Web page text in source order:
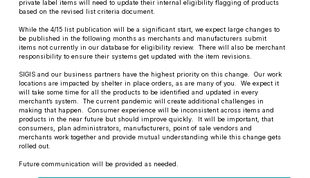
private label items will need to update their internal eligibility flagging of products
based on the revised list criteria document.
While the 4/15 list publication will be a significant start, we expect large changes to
be published in the following months as merchants and manufacturers submit
items not currently in our database for eligibility review. There will also be merchant
responsibility to ensure their systems get updated with the item revisions.
SIGIS and our business partners have the highest priority on this change. Our work
locations are impacted by shelter in place orders, as are many of you. We expect it
will take some time for all the products to be identified and updated in every
merchant’s system. The current pandemic will create additional challenges in
making that happen. Consumer experience will be inconsistent across items and
products in the near future but should improve quickly. It will be important, that
consumers, plan administrators, manufacturers, point of sale vendors and
merchants work together and provide mutual understanding while this change gets
rolled out.
Future communication will be provided as needed.